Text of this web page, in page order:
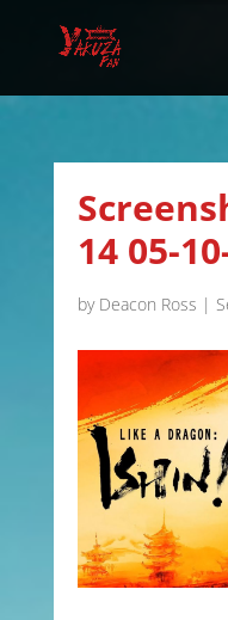
14 05-
by Deacon Ross |